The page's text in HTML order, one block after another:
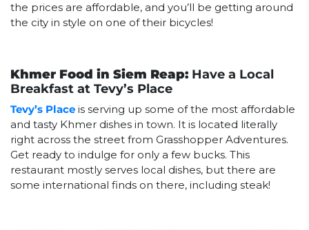
the prices are affordable, and you’ll be getting around
the city in style on one of their bicycles!
Khmer Food in Siem Reap: Have a Local
Breakfast at Tevy’s Place
Tevy’s Place is serving up some of the most affordable
and tasty Khmer dishes in town. It is located literally
right across the street from Grasshopper Adventures.
Get ready to indulge for only a few bucks. This
restaurant mostly serves local dishes, but there are
some international finds on there, including steak!